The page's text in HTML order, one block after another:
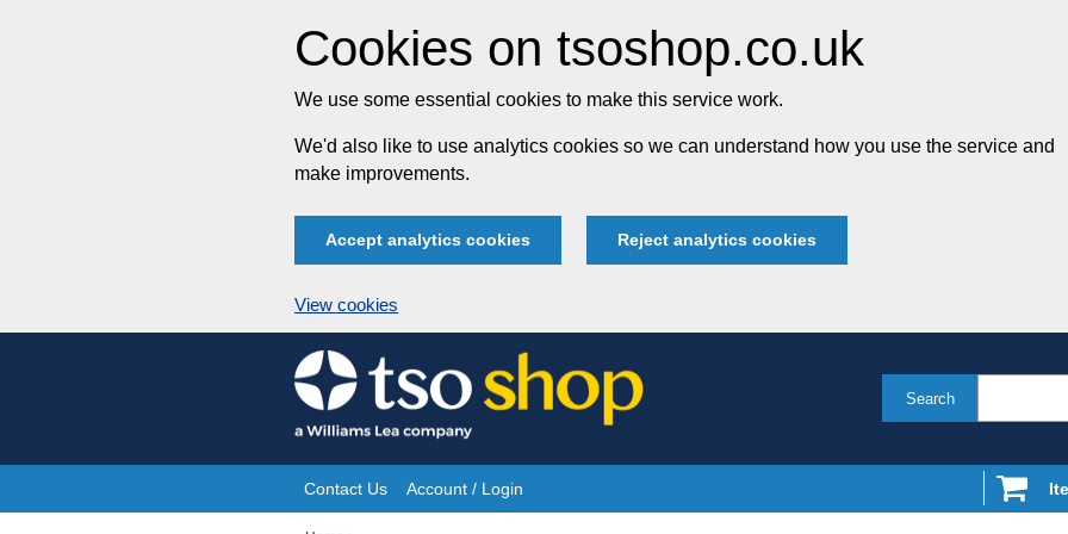
Cookies on tsoshop.co.uk
We use some essential cookies to make this service work.
We'd also like to use analytics cookies so we can understand how you use the service and
make improvements.
Accept analytics cookies Reject analytics cookies
View cookies
Skip
to
content
Search
Site
Contact Us Account / Login